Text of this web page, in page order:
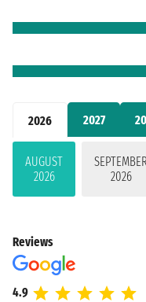
2026 2027
AUGUST
2026
2026
Reviews
4.9